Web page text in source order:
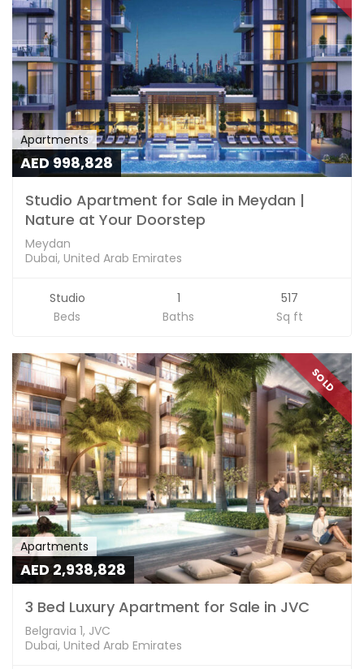
Apartments
AED 998,828
Studio Apartment for Sale in Meydan |
Nature at Your Doorstep
Meydan
Dubai, United Arab Emirates
Studio
Beds
1
Baths
517
Sq ft
SOLD
Apartments
AED 2,938,828
3 Bed Luxury Apartment for Sale in JVC
Belgravia 1, JVC
Dubai, United Arab Emirates